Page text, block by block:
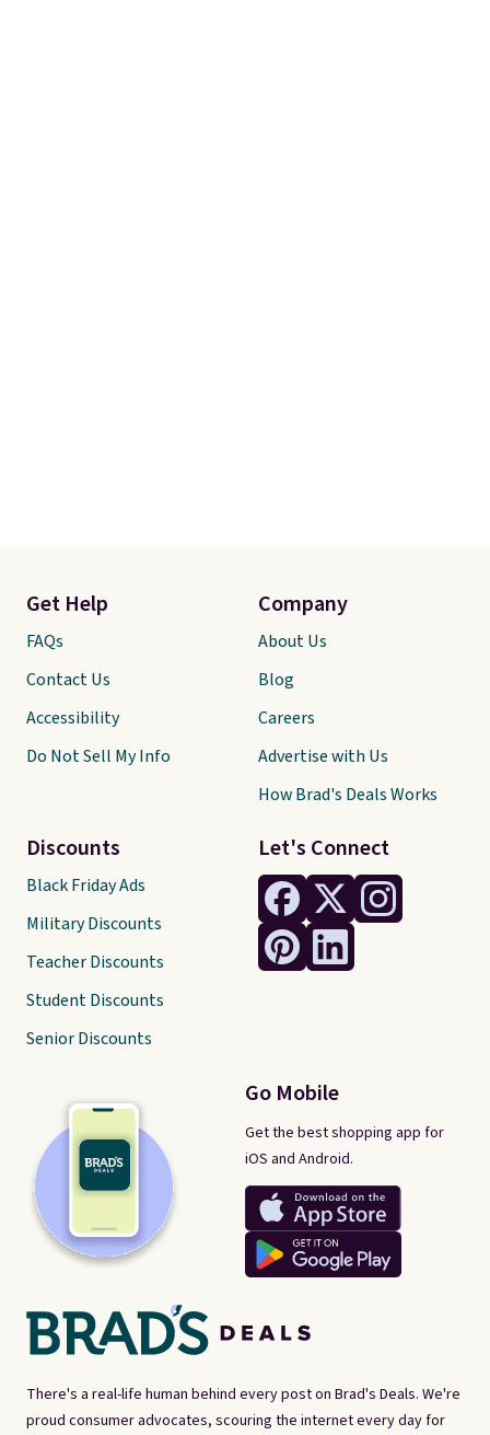
There's a real-life human behind every post on Brad's Deals. We're
proud consumer advocates, scouring the internet every day for
Let's Connect
Go Mobile
Get the best shopping app for
iOS and Android.
Get Help
FAQs
Contact Us
Accessibility
Do Not Sell My Info
Discounts
Black Friday Ads
Military Discounts
Teacher Discounts
Student Discounts
Senior Discounts
Company
About Us
Blog
Careers
Advertise with Us
How Brad's Deals Works